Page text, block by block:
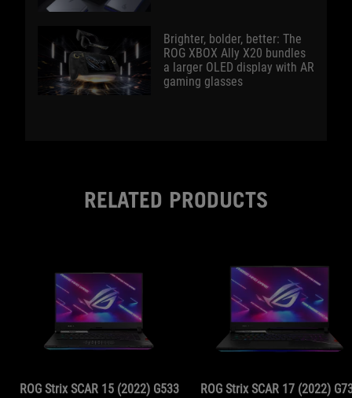
Brighter, bolder, better: The
ROG XBOX Ally X20 bundles
a larger OLED display with AR
gaming glasses
RELATED PRODUCTS
ROG Strix SCAR 15 (2022) G533 ROG Strix SCAR 17 (2022)